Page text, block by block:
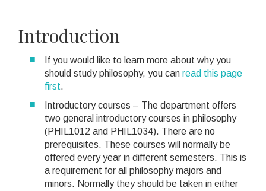
Introduction
If you would like to learn more about why you
should study philosophy, you can read this page
first.
Introductory courses – The department offers
two general introductory courses in philosophy
(PHIL1012 and PHIL1034). There are no
prerequisites. These courses will normally be
offered every year in different semesters. This is
a requirement for all philosophy majors and
minors. Normally they should be taken in either